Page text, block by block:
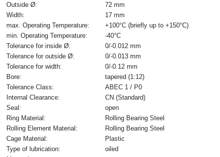
Outside Ø:
72 mm
Width:
17 mm
max. Operating Temperature:
+100°C (briefly up to +150°C)
min. Operating Temperature:
-40°C
Tolerance for inside Ø:
0/-0.012 mm
Tolerance for outside Ø:
0/-0.013 mm
Tolerance for width:
0/-0.12 mm
Bore:
tapered (1:12)
Tolerance Class:
ABEC 1 / P0
Internal Clearance:
CN (Standard)
Seal:
open
Ring Material:
Rolling Bearing Steel
Rolling Element Material:
Rolling Bearing Steel
Cage Material:
Plastic
Type of lubrication:
oiled